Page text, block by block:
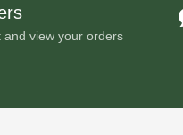
and view your orders